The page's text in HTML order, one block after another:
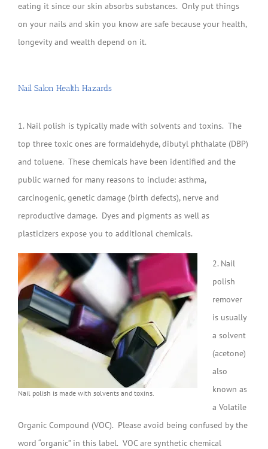
eating it since our skin absorbs substances. Only put things
on your nails and skin you know are safe because your health,
longevity and wealth depend on it.
Nail Salon Health Hazards
1. Nail polish is typically made with solvents and toxins. The
top three toxic ones are formaldehyde, dibutyl phthalate (DBP)
and toluene. These chemicals have been identified and the
public warned for many reasons to include: asthma,
carcinogenic, genetic damage (birth defects), nerve and
reproductive damage. Dyes and pigments as well as
plasticizers expose you to additional chemicals.
Nail polish is made with solvents and toxins.
2. Nail
polish
remover
is usually
a solvent
(acetone)
also
known as
a Volatile
Organic Compound (VOC). Please avoid being confused by the
word “organic” in this label. VOC are synthetic chemical